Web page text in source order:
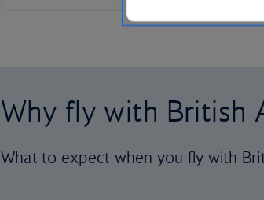
Why fly with British
What to expect when you fly with